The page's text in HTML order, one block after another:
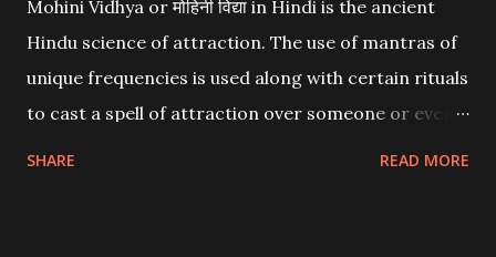
Mohini Vidhya or मोहिनी विद्या in Hindi is the ancient
Hindu science of attraction. The use of mantras of
unique frequencies is used along with certain rituals
to cast a spell of attraction over someone or even a
SHARE READ MORE